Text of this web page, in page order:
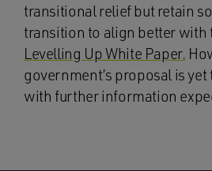
transitional relief but retain
transition to align better with
Levelling Up White Paper.
government’s proposal is
with further information